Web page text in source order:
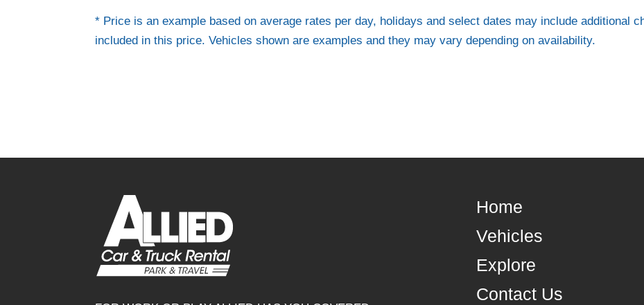
* Price is an example based on average rates per day, holidays and select dates may include additional
included in this price. Vehicles shown are examples and they may vary depending on availability.
Home
Vehicles
Explore
Contact Us